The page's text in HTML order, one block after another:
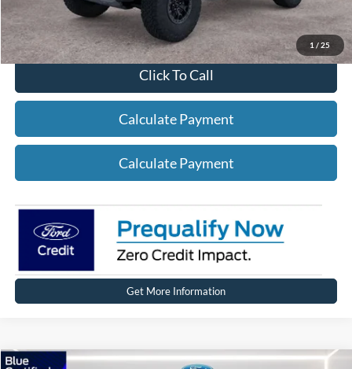
1 / 25
Click To Call
Calculate Payment
Calculate Payment
Get More Information